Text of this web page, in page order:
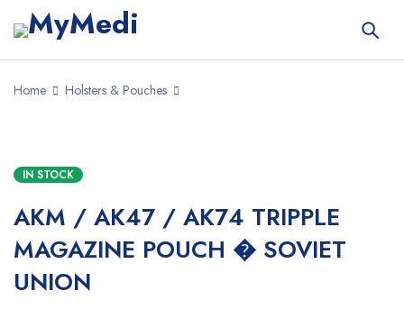
Home Holsters & Pouches
IN STOCK
AKM / AK47 / AK74 TRIPPLE
MAGAZINE POUCH � SOVIET
UNION